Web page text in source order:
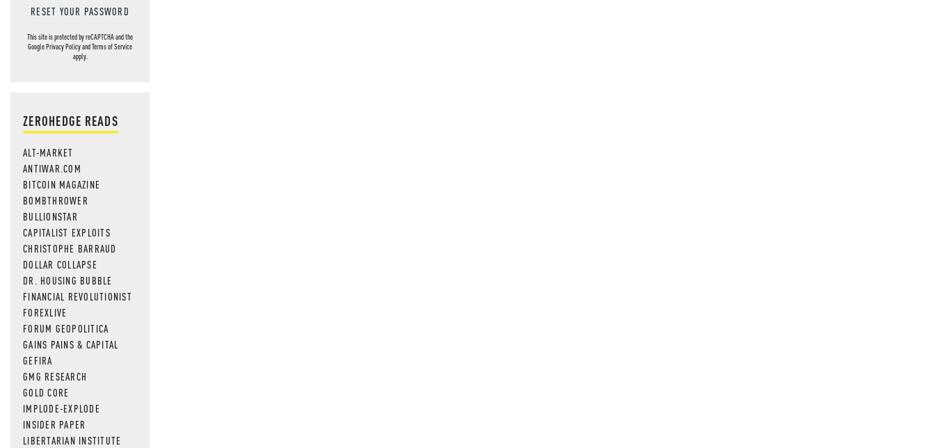
RESET YOUR PASSWORD
This site is protected by reCAPTCHA and the
GooglePrivacy PolicyandTerms of Service
apply.
ZEROHEDGE READS
ALT-MARKET
ANTIWAR.COM
BITCOIN MAGAZINE
BOMBTHROWER
BULLIONSTAR
CAPITALIST EXPLOITS
CHRISTOPHE BARRAUD
DOLLAR COLLAPSE
DR. HOUSING BUBBLE
FINANCIAL REVOLUTIONIST
FOREXLIVE
FORUM GEOPOLITICA
GAINS PAINS & CAPITAL
GEFIRA
GMG RESEARCH
GOLD CORE
IMPLODE-EXPLODE
INSIDER PAPER
LIBERTARIAN INSTITUTE